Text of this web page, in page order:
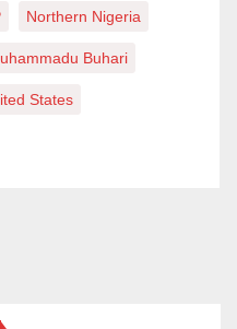
Northern Nigeria
Buhari
States